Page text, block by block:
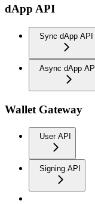
dApp API
Sync dApp API
Async dApp API
Wallet Gateway
User API
Signing API